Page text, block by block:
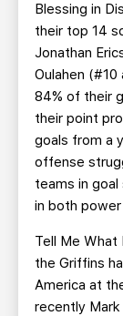
Blessing in
their top 14
Jonathan
Oulahen
84% of their
their point
goals from a
offense
teams in
in both
Tell Me What
the Griffins
America at
recently